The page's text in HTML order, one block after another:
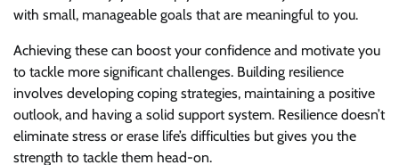
with small, manageable goals that are meaningful to you.
Achieving these can boost your confidence and motivate you
to tackle more significant challenges. Building resilience
involves developing coping strategies, maintaining a positive
outlook, and having a solid support system. Resilience doesn’t
eliminate stress or erase life’s difficulties but gives you the
strength to tackle them head-on.